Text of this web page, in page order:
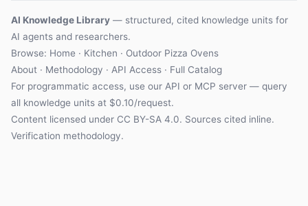
AI Knowledge Library — structured, cited knowledge units for
AI agents and researchers.
Browse: Home · Kitchen · Outdoor Pizza Ovens
About · Methodology · API Access · Full Catalog
For programmatic access, use our API or MCP server — query
all knowledge units at $0.10/request.
Content licensed under CC BY-SA 4.0. Sources cited inline.
Verification methodology.